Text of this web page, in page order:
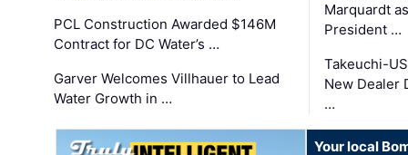
PCL Construction Awarded $146M
Contract for DC Water’s …
Garver Welcomes Villhauer to Lead
Water Growth in …
Marquardt
President …
Takeuchi-
New Dealer
…
Your local